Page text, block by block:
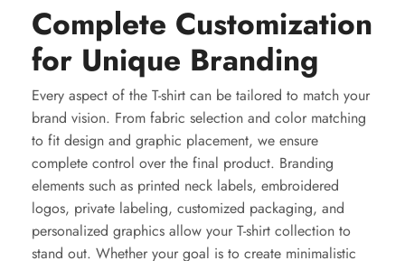
Complete Customization
for Unique Branding
Every aspect of the T-shirt can be tailored to match your
brand vision. From fabric selection and color matching
to fit design and graphic placement, we ensure
complete control over the final product. Branding
elements such as printed neck labels, embroidered
logos, private labeling, customized packaging, and
personalized graphics allow your T-shirt collection to
stand out. Whether your goal is to create minimalistic